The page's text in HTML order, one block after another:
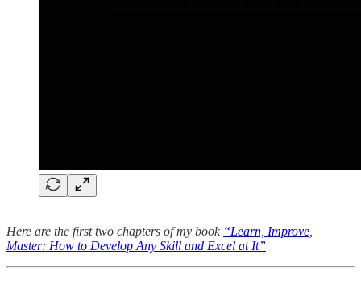
Here are the first two chapters of my book “Learn, Improve,
Master: How to Develop Any Skill and Excel at It”